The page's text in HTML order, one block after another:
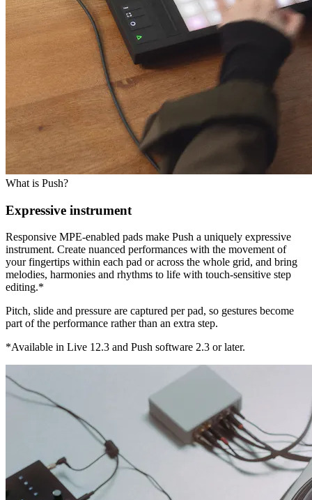
What is Push?
Expressive instrument
Responsive MPE-enabled pads make Push a uniquely expressive
instrument. Create nuanced performances with the movement of
your fingertips within each pad or across the whole grid, and bring
melodies, harmonies and rhythms to life with touch-sensitive step
editing.*
Pitch, slide and pressure are captured per pad, so gestures become
part of the performance rather than an extra step.
*Available in Live 12.3 and Push software 2.3 or later.